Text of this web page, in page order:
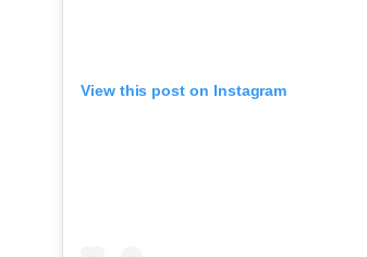
View this post on Instagram